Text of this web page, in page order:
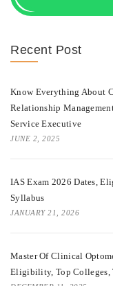
Recent Post
Know Everything About
Relationship
Service Executive
JUNE 2, 2025
IAS Exam 2026 Dates,
Syllabus
JANUARY 21, 2026
Master Of Clinical
Eligibility, Top Colleges,